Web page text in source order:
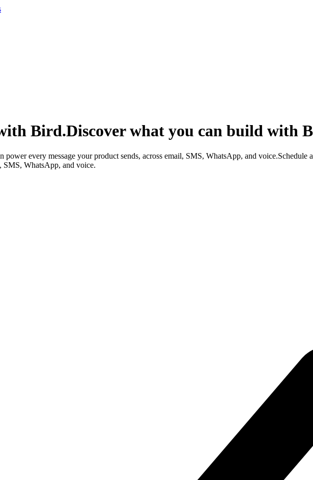
Bird.Discover what you can build with
every message your product sends, across email, SMS, WhatsApp, and voice.Schedule
SMS, WhatsApp, and voice.